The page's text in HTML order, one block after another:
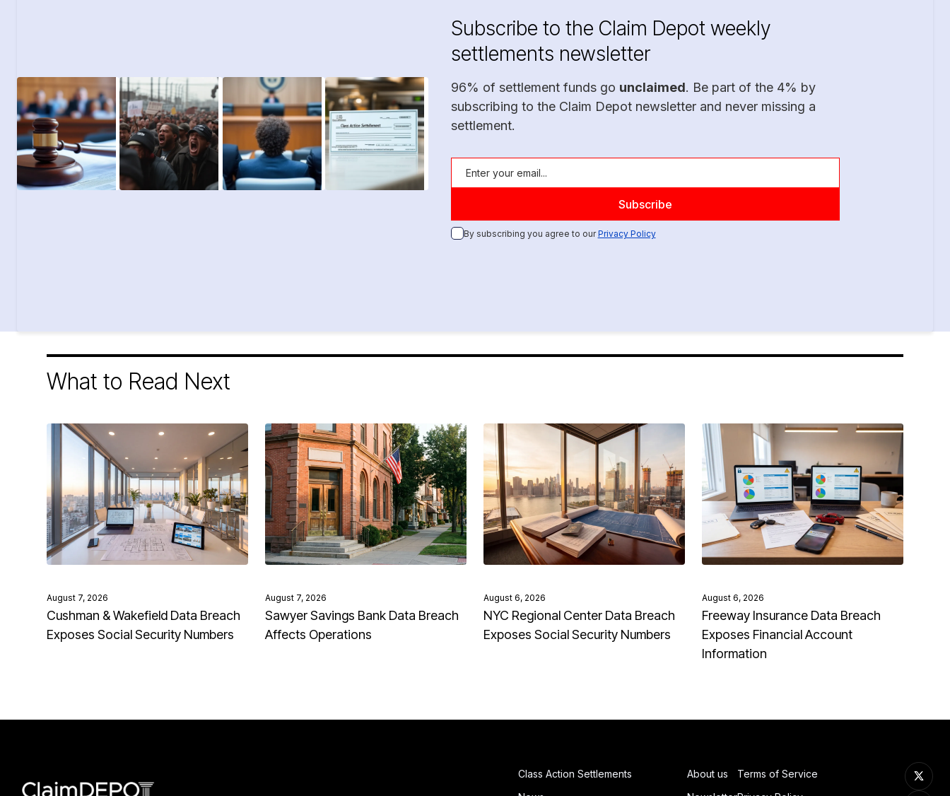
Subscribe to the Claim Depot weekly
settlements newsletter
96% of settlement funds go unclaimed. Be part of the 4% by
subscribing to the Claim Depot newsletter and never missing a
settlement.
By subscribing you agree to ourPrivacy Policy
What to Read Next
August 7, 2026
Cushman & Wakefield Data Breach
Exposes Social Security Numbers
August 7, 2026
Sawyer Savings Bank Data Breach
Affects Operations
August 6, 2026
NYC Regional Center Data Breach
Exposes Social Security Numbers
August 6, 2026
Freeway Insurance Data Breach
Exposes Financial Account
Information
Class Action Settlements
About us
Terms of Service